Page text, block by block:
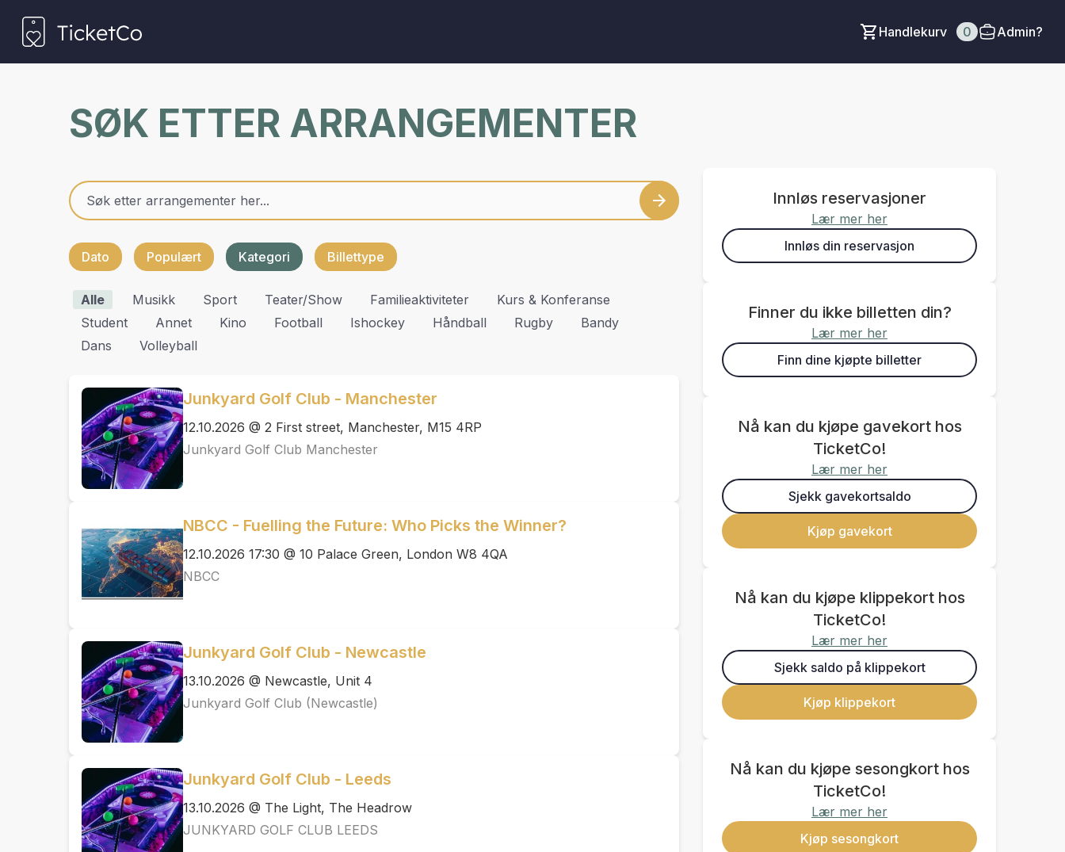
Handlekurv 0 Admin?
SØK ETTER ARRANGEMENTER
Dato Populært Kategori Billettype
Alle Musikk Sport Teater/show Familieaktiviteter
Kurs & Konferanse
Student
Annet Kino Football Ishockey Håndball Rugby
Bandy
Dans
Volleyball
Junkyard Golf Club - Manchester
12.10.2026 @ 2 First street, Manchester, M15 4RP
Junkyard Golf Club Manchester
NBCC - Fuelling the Future: Who Picks the Winner?
12.10.2026 17:30 @ 10 Palace Green, London W8 4QA
NBCC
Junkyard Golf Club - Newcastle
13.10.2026 @ Newcastle, Unit 4
Junkyard Golf Club (Newcastle)
Junkyard Golf Club - Leeds
13.10.2026 @ The Light, The Headrow
JUNKYARD GOLF CLUB LEEDS
Innløs reservasjoner
Lær mer her
Innløs din reservasjon
Finner du ikke billetten din?
Lær mer her
Finn dine kjøpte billetter
Nå kan du kjøpe gavekort hos
TicketCo!
Lær mer her
Sjekk gavekortsaldo
Kjøp gavekort
Nå kan du kjøpe klippekort hos
TicketCo!
Lær mer her
Sjekk saldo på klippekort
Kjøp klippekort
Nå kan du kjøpe sesongkort hos
TicketCo!
Lær mer her
Kjøp sesongkort